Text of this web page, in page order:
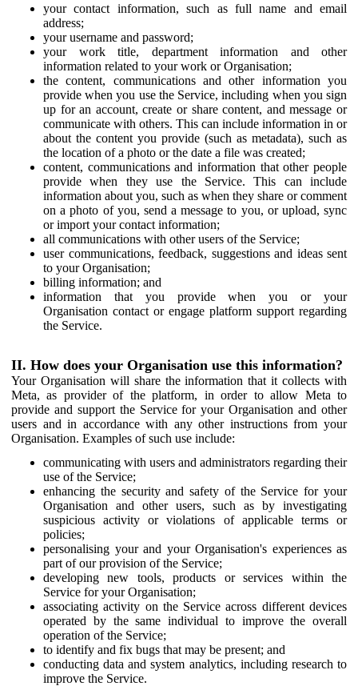
your contact information, such as full name and email
address;
your username and password;
your work title, department information and other
information related to your work or Organisation;
the content, communications and other information you
provide when you use the Service, including when you sign
up for an account, create or share content, and message or
communicate with others. This can include information in or
about the content you provide (such as metadata), such as
the location of a photo or the date a file was created;
content, communications and information that other people
provide when they use the Service. This can include
information about you, such as when they share or comment
on a photo of you, send a message to you, or upload, sync
or import your contact information;
all communications with other users of the Service;
user communications, feedback, suggestions and ideas sent
to your Organisation;
billing information; and
information that you provide when you or your
Organisation contact or engage platform support regarding
the Service.
II. How does your Organisation use this information?
Your Organisation will share the information that it collects with
Meta, as provider of the platform, in order to allow Meta to
provide and support the Service for your Organisation and other
users and in accordance with any other instructions from your
Organisation. Examples of such use include:
communicating with users and administrators regarding their
use of the Service;
enhancing the security and safety of the Service for your
Organisation and other users, such as by investigating
suspicious activity or violations of applicable terms or
policies;
personalising your and your Organisation's experiences as
part of our provision of the Service;
developing new tools, products or services within the
Service for your Organisation;
associating activity on the Service across different devices
operated by the same individual to improve the overall
operation of the Service;
to identify and fix bugs that may be present; and
conducting data and system analytics, including research to
improve the Service.